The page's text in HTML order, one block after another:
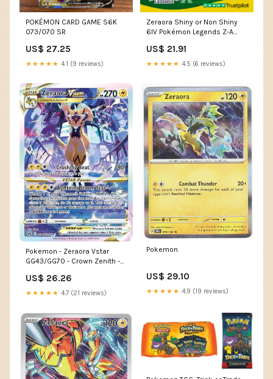
POKÉMON CARD GAME S6K
073/070 SR
US$ 27.25
★★★★★ 4.1 (9 reviews)
Zeraora Shiny or Non Shiny
6IV Pokémon Legends Z-A
Living Dex
US$ 21.91
★★★★★ 4.5 (6 reviews)
Pokemon - Zeraora Vstar
GG43/GG70 - Crown Zenith -
US$ 26.26
★★★★★ 4.7 (21 reviews)
Pokemon
US$ 29.10
★★★★★ 4.9 (19 reviews)